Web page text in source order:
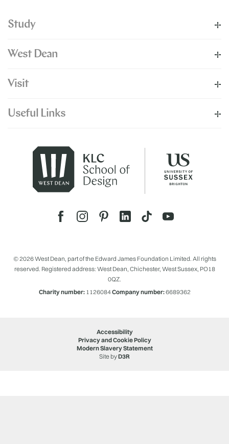
Study
West Dean
Visit
Useful Links
© 2026 West Dean, part of the Edward James Foundation Limited. All rights
reserved. Registered address: West Dean, Chichester, West Sussex, PO18
0QZ.
Charity number:1126084Company number:6689362
Accessibility
Privacy and Cookie Policy
Modern Slavery Statement
Site byD3R